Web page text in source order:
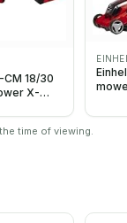
CM 18/30
X-
-
Kit
time of viewing.